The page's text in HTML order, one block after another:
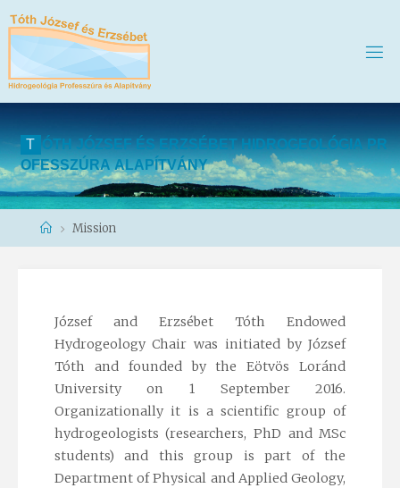
T ÓT H J ÓZS E F ÉS E RZSÉ BET H DROG EOLÓG A P R
OFESSZÚ RA ALAPÍTVÁNY
HomeMission
József and Erzsébet Tóth Endowed
Hydrogeology Chair was initiated by József
Tóth and founded by the Eötvös Loránd
University on 1 September 2016.
Organizationally it is a scientific group of
hydrogeologists (researchers, PhD and MSc
students) and this group is part of the
Department of Physical and Applied Geology,